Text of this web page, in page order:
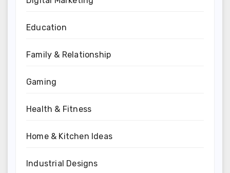
Education
Family & Relationship
Gaming
Health & Fitness
Home & Kitchen Ideas
Industrial Designs